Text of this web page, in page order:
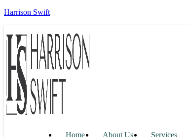
Harrison Swift
Home About Us
Services